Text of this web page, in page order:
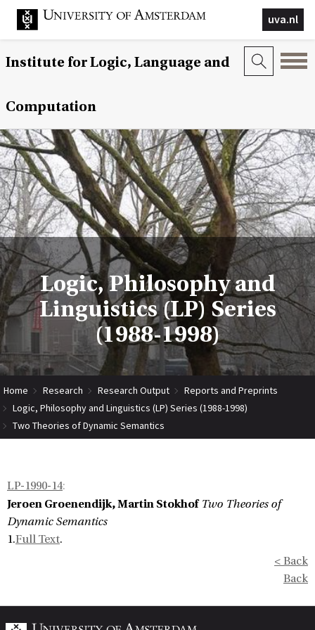
uva.nl
Institute for Logic, Language and
Computation
Logic, Philosophy and
Linguistics (LP) Series
(1988-1998)
Home Research Research Output
Reports and Preprints
Logic, Philosophy and Linguistics (LP) Series (1988-1998)
Two Theories of Dynamic Semantics
LP-1990-14:
Jeroen Groenendijk, Martin Stokhof Two Theories of
Dynamic Semantics
1.Full Text.
< Back
Back